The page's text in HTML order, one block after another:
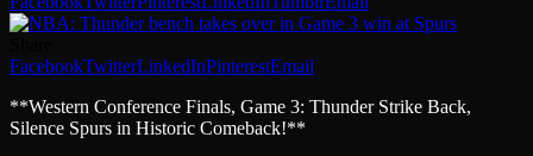
FacebookTwitterLinkedInPinterestEmail
**Western Conference Finals, Game 3: Thunder Strike Back,
Silence Spurs in Historic Comeback!**